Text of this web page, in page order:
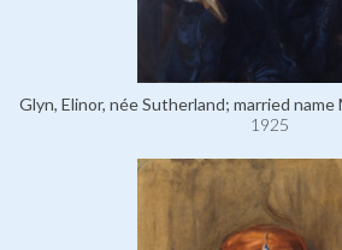
Glyn, Elinor, née Sutherland; married
1925